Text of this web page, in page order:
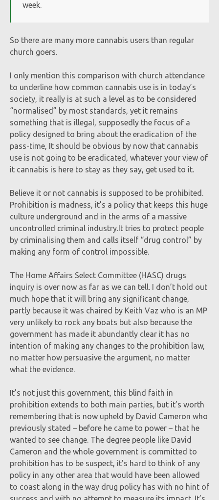
week.
So there are many more cannabis users than regular
church goers.
I only mention this comparison with church attendance
to underline how common cannabis use is in today’s
society, it really is at such a level as to be considered
“normalised” by most standards, yet it remains
something that is illegal, supposedly the focus of a
policy designed to bring about the eradication of the
pass-time, It should be obvious by now that cannabis
use is not going to be eradicated, whatever your view of
it cannabis is here to stay as they say, get used to it.
Believe it or not cannabis is supposed to be prohibited.
Prohibition is madness, it’s a policy that keeps this huge
culture underground and in the arms of a massive
uncontrolled criminal industry.It tries to protect people
by criminalising them and calls itself “drug control” by
making any form of control impossible.
The Home Affairs Select Committee (HASC) drugs
inquiry is over now as far as we can tell. I don’t hold out
much hope that it will bring any significant change,
partly because it was chaired by Keith Vaz who is an MP
very unlikely to rock any boats but also because the
government has made it abundantly clear it has no
intention of making any changes to the prohibition law,
no matter how persuasive the argument, no matter
what the evidence.
It’s not just this government, this blind faith in
prohibition extends to both main parties, but it’s worth
remembering that is now upheld by David Cameron who
previously stated – before he came to power – that he
wanted to see change. The degree people like David
Cameron and the whole government is committed to
prohibition has to be suspect, it’s hard to think of any
policy in any other area that would have been allowed
to coast along in the way drug policy has with no hint of